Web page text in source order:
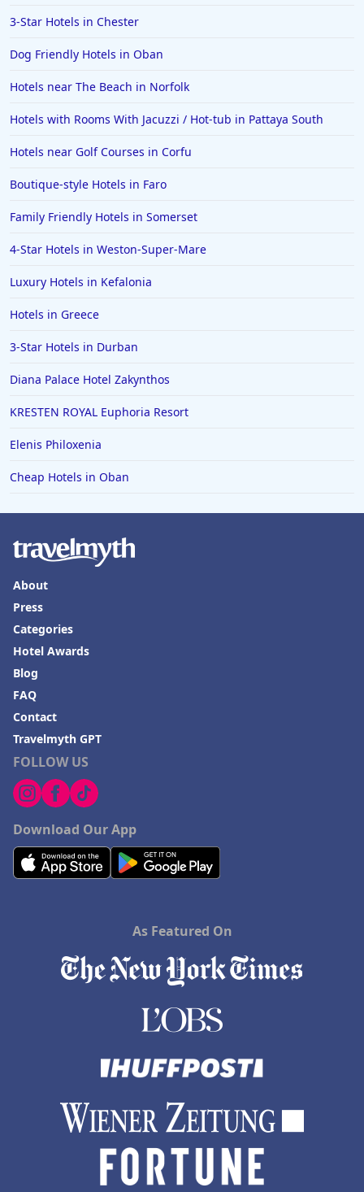
Hotels with All Inclusive Packages in Rome
3-Star Hotels in Chester
Dog Friendly Hotels in Oban
Hotels near The Beach in Norfolk
Hotels with Rooms With Jacuzzi / Hot-tub in Pattaya South
Hotels near Golf Courses in Corfu
Boutique-style Hotels in Faro
Family Friendly Hotels in Somerset
4-Star Hotels in Weston-Super-Mare
Luxury Hotels in Kefalonia
Hotels in Greece
3-Star Hotels in Durban
Diana Palace Hotel Zakynthos
KRESTEN ROYAL Euphoria Resort
Elenis Philoxenia
Cheap Hotels in Oban
FOLLOW US
Download Our App
About
Press
Categories
Hotel Awards
Blog
FAQ
Contact
Travelmyth GPT
As Featured On